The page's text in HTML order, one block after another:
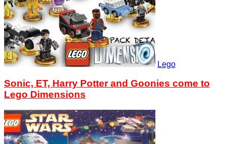
Lego
Sonic, ET, Harry Potter and Goonies come to
Lego Dimensions